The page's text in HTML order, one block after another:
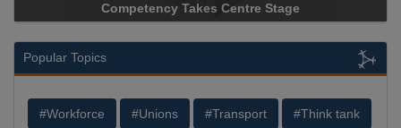
Competency Takes Centre Stage
Popular Topics
#Workforce #Unions #Transport #Think tank